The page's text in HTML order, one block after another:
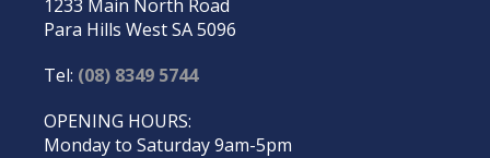
1233 Main North Road
Para Hills West SA 5096
Tel: (08) 8349 5744
OPENING HOURS:
Monday to Saturday 9am-5pm